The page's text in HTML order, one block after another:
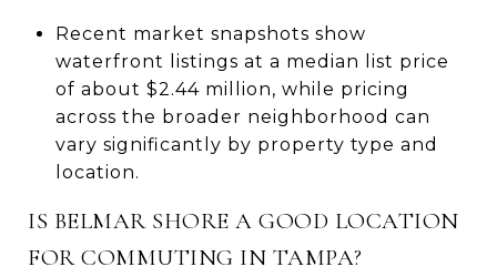
Recent market snapshots show
waterfront listings at a median list price
of about $2.44 million, while pricing
across the broader neighborhood can
vary significantly by property type and
location.
IS BELMAR SHORE A GOOD LOCATION
FOR COMMUTING IN TAMPA?